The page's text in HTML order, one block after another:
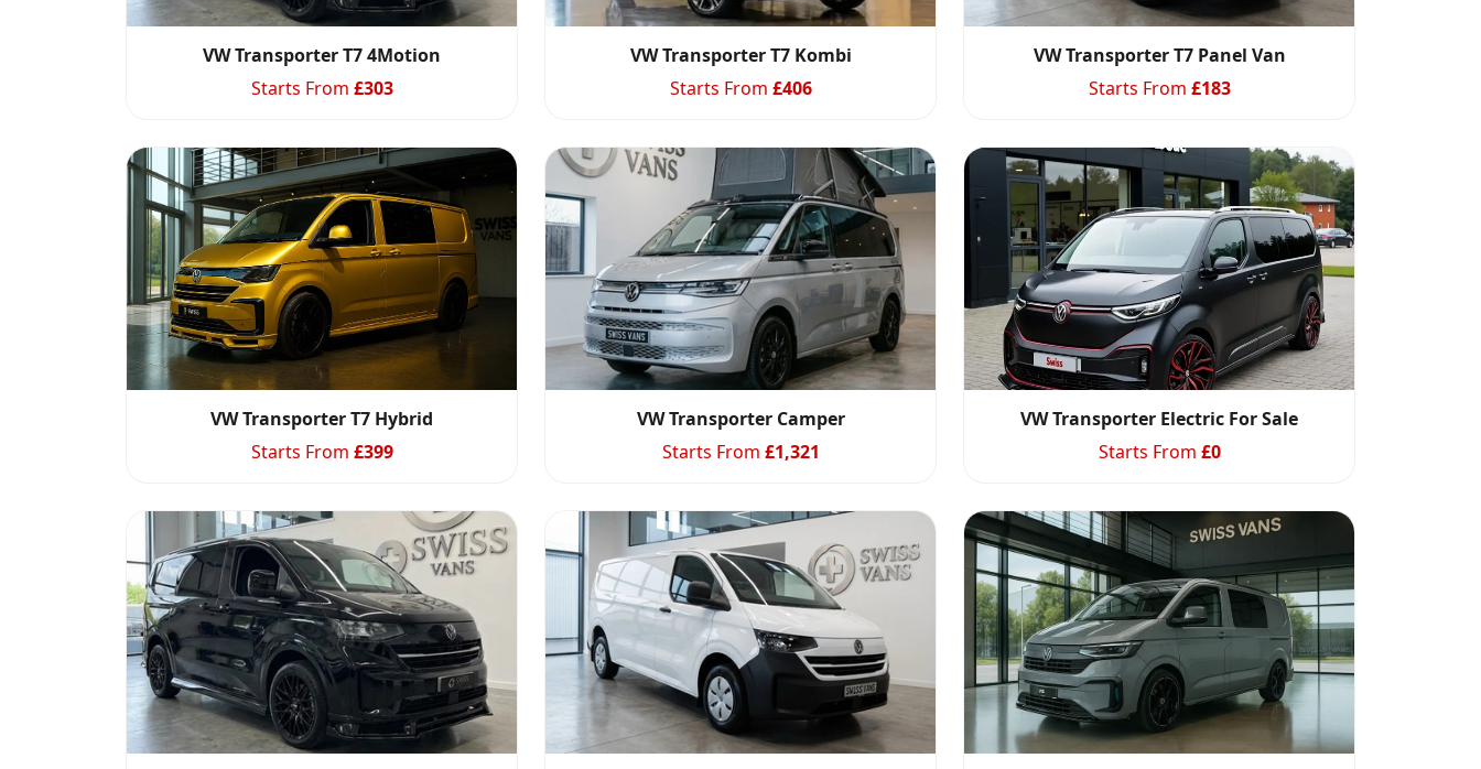
VW Transporter T7 4Motion
Starts From £303
VW Transporter T7 Kombi
Starts From £406
VW Transporter T7 Panel Van
Starts From £183
VW Transporter T7 Hybrid
Starts From £399
VW Transporter Camper
Starts From £1,321
VW Transporter Electric For Sale
Starts From £0